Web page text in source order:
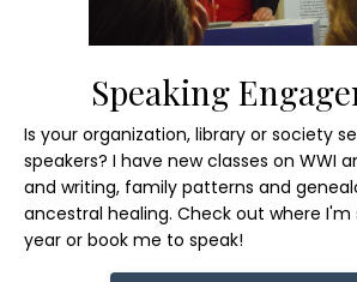
Speaking
Is your organization, library or society
speakers? I have new classes on WWI
and writing, family patterns and
ancestral healing. Check out where I'm
year or book me to speak!